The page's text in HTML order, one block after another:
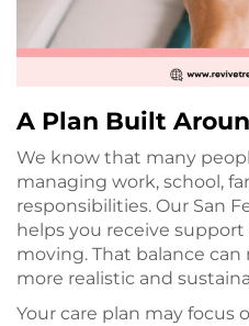
A Plan Built
We know that many
managing work, school,
responsibilities. Our San
helps you receive
moving. That balance
more realistic and
Your care plan may focus